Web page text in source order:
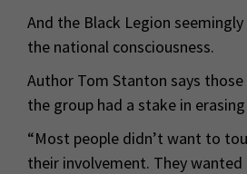
And the Black Legion
the national consciousness.
Author Tom Stanton says
the group had a stake in
“Most people didn’t want to
their involvement. They wanted